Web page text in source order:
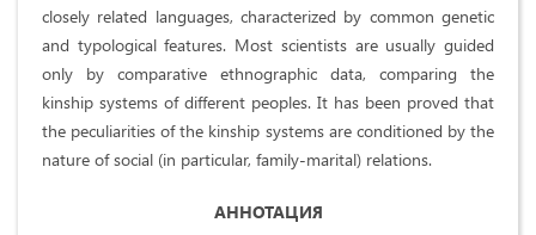
closely related languages, characterized by common genetic
and typological features. Most scientists are usually guided
only by comparative ethnographic data, comparing the
kinship systems of different peoples. It has been proved that
the peculiarities of the kinship systems are conditioned by the
nature of social (in particular, family-marital) relations.
АННОТАЦИЯ